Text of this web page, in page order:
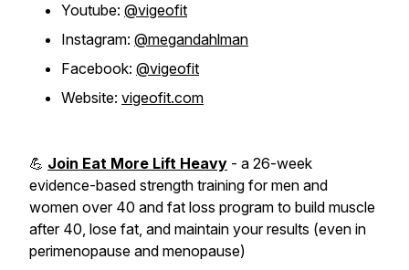
Youtube: @vigeofit
Instagram: @megandahlman
Facebook: @vigeofit
Website: vigeofit.com
💪 Join Eat More Lift Heavy - a 26-week
evidence-based strength training for men and
women over 40 and fat loss program to build muscle
after 40, lose fat, and maintain your results (even in
perimenopause and menopause)